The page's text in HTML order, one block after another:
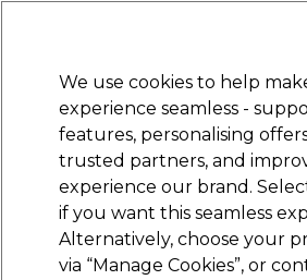
STRICTLYTRADE ONLY
Beauty Nails Electricals
rated
Wella Professionals
We use cookies to help
experience seamless -
features, personalising
trusted partners, and
experience our brand.
if you want this seamless
Alternatively, choose your
via “Manage Cookies”, or